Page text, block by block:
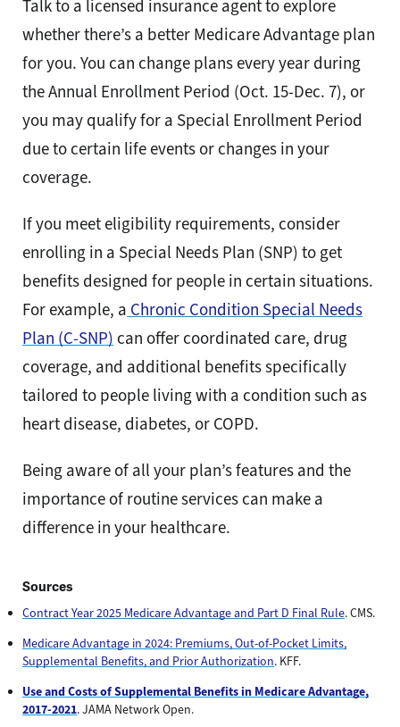
Talk to a licensed insurance agent to explore
whether there’s a better Medicare Advantage plan
for you. You can change plans every year during
the Annual Enrollment Period (Oct. 15-Dec. 7), or
you may qualify for a Special Enrollment Period
due to certain life events or changes in your
coverage.
If you meet eligibility requirements, consider
enrolling in a Special Needs Plan (SNP) to get
benefits designed for people in certain situations.
For example, a Chronic Condition Special Needs
Plan (C-SNP) can offer coordinated care, drug
coverage, and additional benefits specifically
tailored to people living with a condition such as
heart disease, diabetes, or COPD.
Being aware of all your plan’s features and the
importance of routine services can make a
difference in your healthcare.
Sources
Contract Year 2025 Medicare Advantage and Part D Final Rule. CMS.
Medicare Advantage in 2024: Premiums, Out-of-Pocket Limits,
Supplemental Benefits, and Prior Authorization. KFF.
Use and Costs of Supplemental Benefits in Medicare Advantage,
2017-2021. JAMA Network Open.